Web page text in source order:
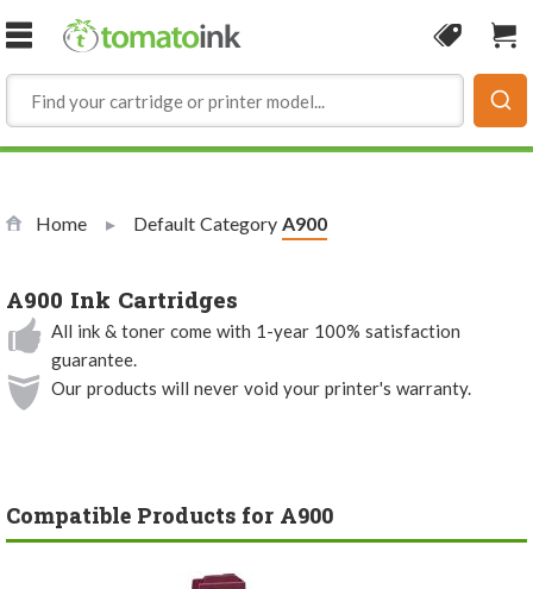
Skip to Content
Coupon
Home Default Category Current:
A900
A900 Ink Cartridges
All ink & toner come with 1-year 100% satisfaction
guarantee.
Our products will never void your printer's warranty.
Compatible Products for A900